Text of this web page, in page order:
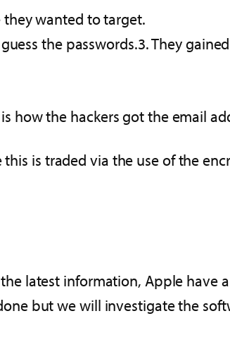
they wanted to target.
the passwords.3. They
how the hackers got the email
is traded via the use of the
latest information, Apple have
but we will investigate the